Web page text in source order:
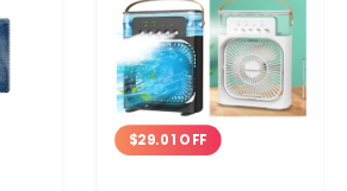
$29.01 OFF